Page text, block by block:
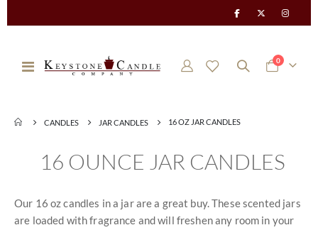
Toggle
Cart
0items
CANDLES JAR CANDLES 16 OZ JAR CANDLES
16 OUNCE JAR CANDLES
Our 16 oz candles in a jar are a great buy. These scented jars
are loaded with fragrance and will freshen any room in your